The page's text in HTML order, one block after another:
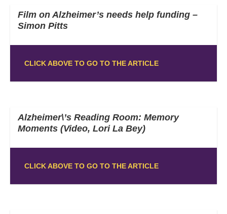
Film on Alzheimer’s needs help funding –
Simon Pitts
CLICK ABOVE TO GO TO THE ARTICLE
Alzheimer\’s Reading Room: Memory
Moments (Video, Lori La Bey)
CLICK ABOVE TO GO TO THE ARTICLE